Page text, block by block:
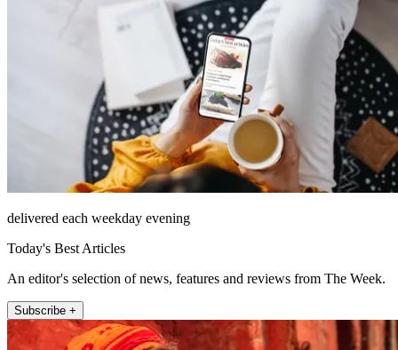
delivered each weekday evening
Today's Best Articles
An editor's selection of news, features and reviews from The Week.
Subscribe +